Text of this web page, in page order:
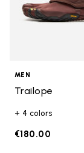
MEN
Trailope
+ 4 colors
€180.00